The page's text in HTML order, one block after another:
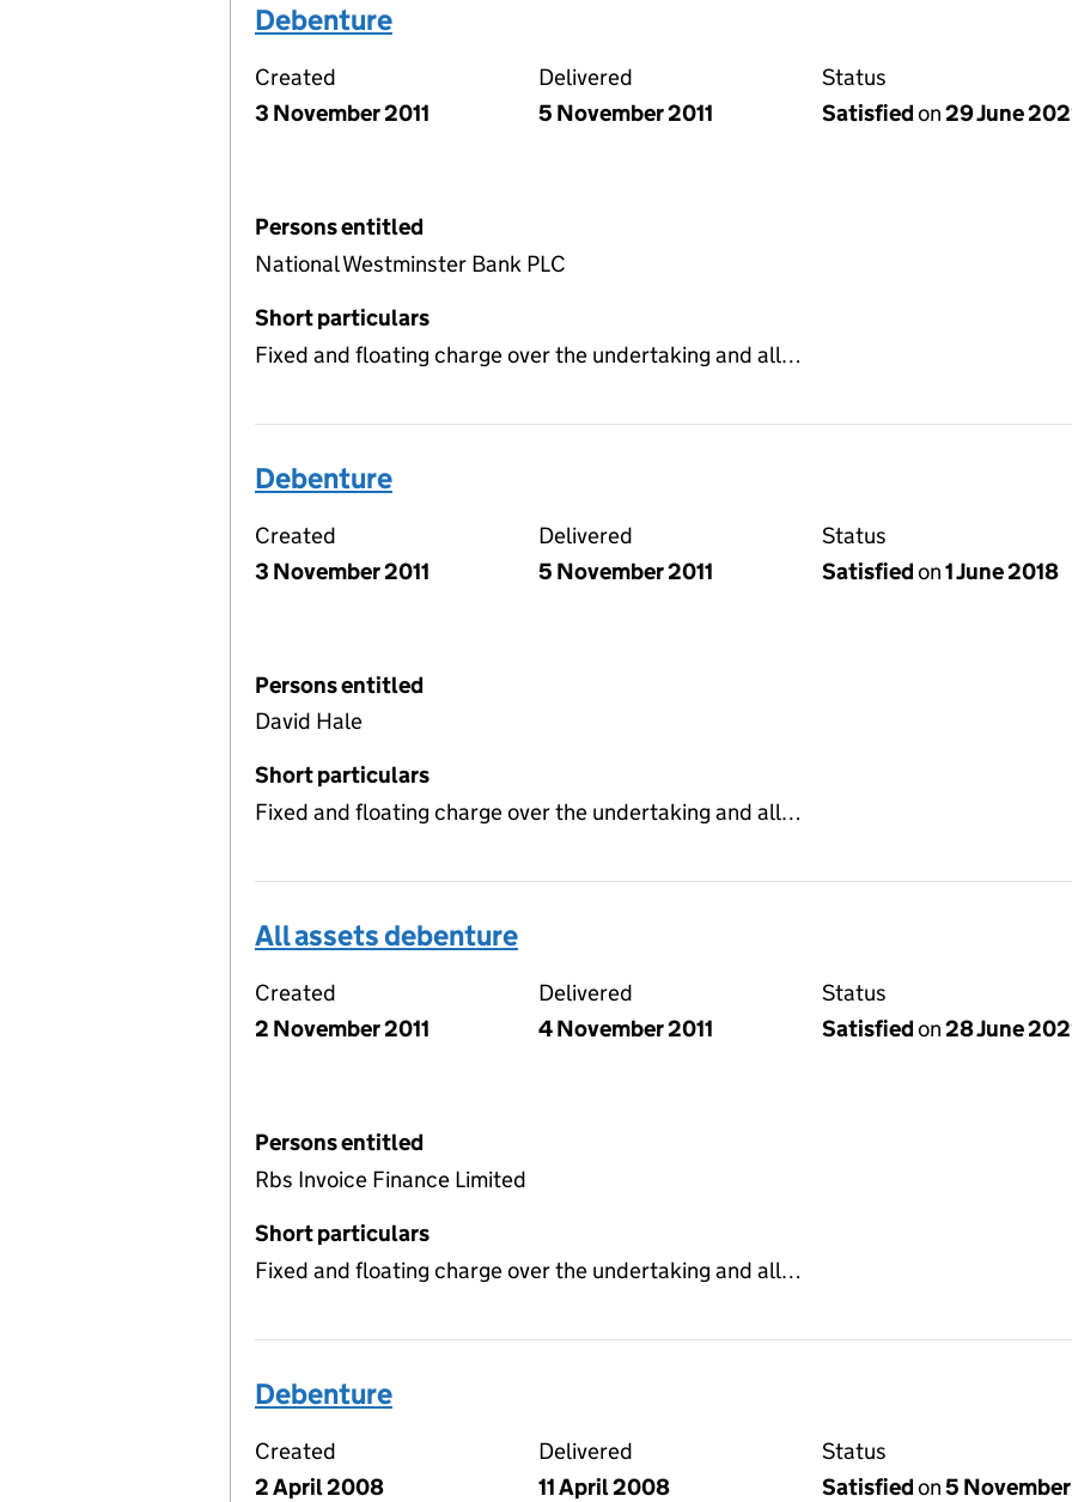
Debenture
Created
3 November 2011
Delivered
5 November 2011
Status
Satisfiedon29 June
Persons entitled
National Westminster Bank PLC
Short particulars
Fixed and floating charge over the undertaking and all…
Debenture
Created
3 November 2011
Delivered
5 November 2011
Status
Satisfiedon1 June 2018
Persons entitled
David Hale
Short particulars
Fixed and floating charge over the undertaking and all…
All assets debenture
Created
2 November 2011
Delivered
4 November 2011
Status
Satisfiedon28 June
Persons entitled
Rbs Invoice Finance Limited
Short particulars
Fixed and floating charge over the undertaking and all…
Debenture
Created
2 April 2008
Delivered
11 April 2008
Status
Satisfiedon5 November